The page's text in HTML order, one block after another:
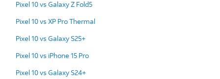
Pixel 10 vs Galaxy Z Fold5
Pixel 10 vs XP Pro Thermal
Pixel 10 vs Galaxy S25+
Pixel 10 vs iPhone 15 Pro
Pixel 10 vs Galaxy S24+